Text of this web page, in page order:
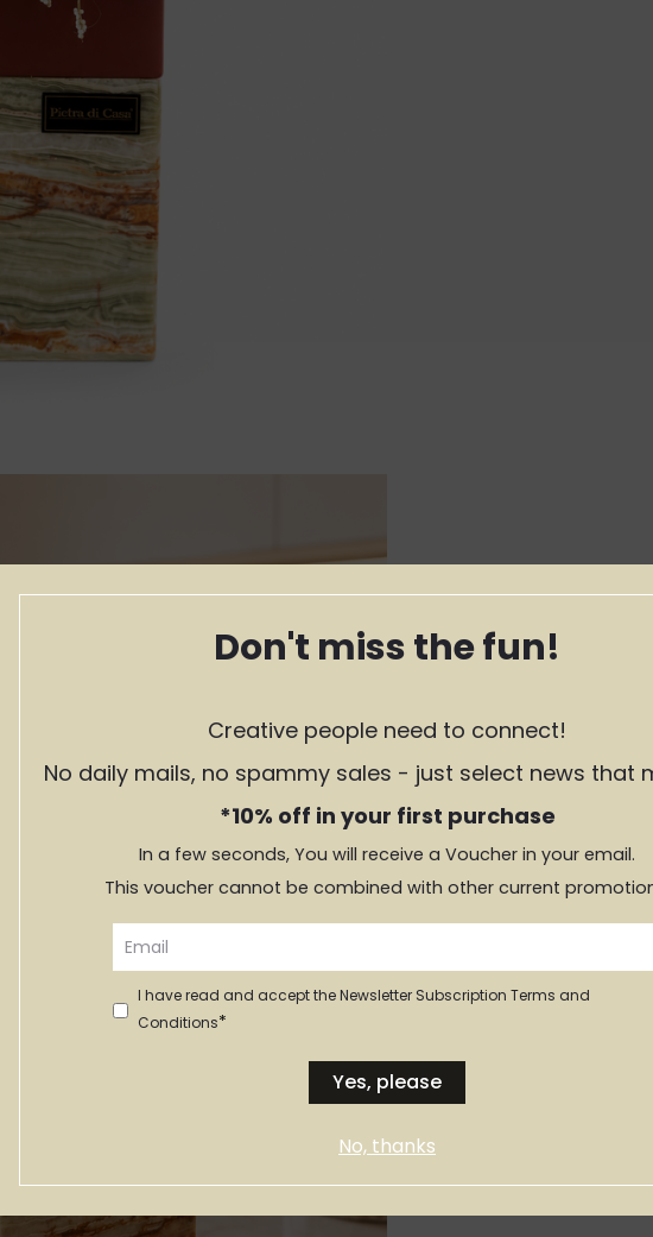
Vaso
Don't miss the fun!
Creative people need to connect!
No daily mails, no spammy sales - just select news that
*10% off in your first purchase
In a few seconds, You will receive a Voucher in your email.
This voucher cannot be combined with other current
I have read and accept the Newsletter Subscription Terms and
Conditions*
Yes, please
No, thanks